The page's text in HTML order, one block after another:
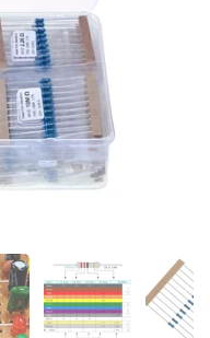
slide 3 Show slide 4